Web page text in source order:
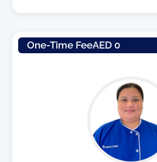
One-Time FeeAED 0